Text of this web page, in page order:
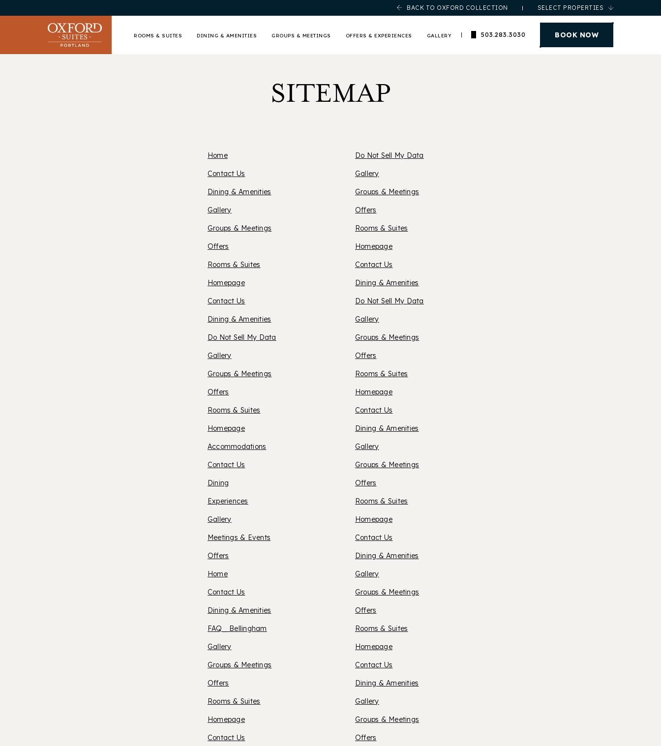
BACK TO OXFORD COLLECTION SELECT PROPERTIES
ROOMS & SUITES DINING & AMENITIES GROUPS & MEETINGS OFFERS & EXPERIENCES GALLERY 503.283.3030 BOOK NOW
SITEMAP
Home
OXFORD
SUITES
PORTLAND
Contact Us
Dining & Amenities
Gallery
Groups & Meetings
Offers
Rooms & Suites
OXFORD
SUITES
CHICO
Homepage
Contact Us
Dining & Amenities
Do Not Sell My Data
Gallery
Groups & Meetings
Offers
Rooms & Suites
ARCTIC
CLUB
HOTEL
Homepage
Accommodations
Contact Us
Dining
Experiences
Gallery
Meetings & Events
Offers
OXFORD
SUITES
BELLINGHAM
Home
Contact Us
Dining & Amenities
FAQ_ Bellingham
Gallery
Groups & Meetings
Offers
Rooms & Suites
OXFORD
Homepage
Contact Us
Do Not Sell My Data
Gallery
Groups & Meetings
Offers
Rooms & Suites
OXFORD
SUITES
REDDING
Homepage
Contact Us
Dining & Amenities
Do Not Sell My Data
Gallery
Groups & Meetings
Offers
Rooms & Suites
OXFORD
SUITES
SILVERDALE
Homepage
Contact Us
Dining & Amenities
Gallery
Groups & Meetings
Offers
Rooms & Suites
OXFORD
SUITES
SONOMA
COUNTY
Homepage
Contact Us
Dining & Amenities
Gallery
Groups & Meetings
Offers
Rooms & Suites
OXFORD
SUITES
SPOKANE
Homepage
Contact Us
Dining & Amenities
Gallery
Groups & Meetings
Offers